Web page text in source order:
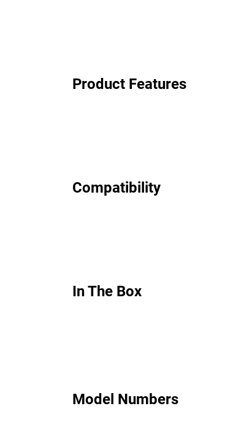
Product Features
Compatibility
In The Box
Model Numbers